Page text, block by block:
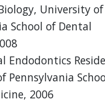
University of
School of Dental
Endodontics
Pennsylvania
2006